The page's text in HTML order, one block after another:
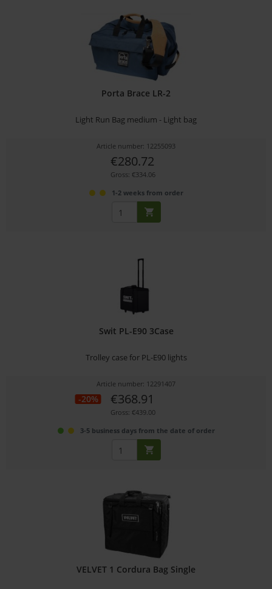
Porta Brace LR-2
Light Run Bag medium - Light bag
Article number: 12255093
€280.72
Gross: €334.06
1-2 weeks from order
Swit PL-E90 3Case
Trolley case for PL-E90 lights
Article number: 12291407
-20% €368.91
Gross: €439.00
3-5 business days from the date of order
VELVET 1 Cordura Bag Single